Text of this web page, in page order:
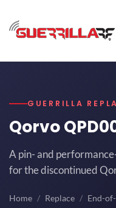
GUERRILLA
Qorvo
A pin- and
for the discontinued
Home Replace End-